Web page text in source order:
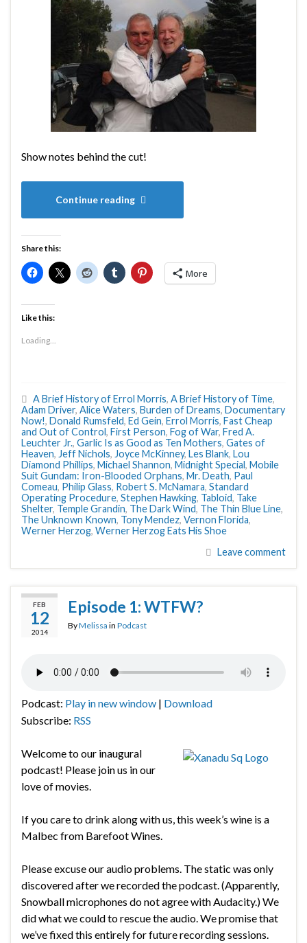
Show notes behind the cut!
Continue reading
Share this:
More
Like this:
Loading...
A Brief History of Errol Morris, A Brief History of Time,
Adam Driver, Alice Waters, Burden of Dreams, Documentary
Now!, Donald Rumsfeld, Ed Gein, Errol Morris, Fast Cheap
and Out of Control, First Person, Fog of War, Fred A.
Leuchter Jr., Garlic Is as Good as Ten Mothers, Gates of
Heaven, Jeff Nichols, Joyce McKinney, Les Blank, Lou
Diamond Phillips, Michael Shannon, Midnight Special, Mobile
Suit Gundam: Iron-Blooded Orphans, Mr. Death, Paul
Comeau, Philip Glass, Robert S. McNamara, Standard
Operating Procedure, Stephen Hawking, Tabloid, Take
Shelter, Temple Grandin, The Dark Wind, The Thin Blue Line,
The Unknown Known, Tony Mendez, Vernon Florida,
Werner Herzog, Werner Herzog Eats His Shoe
Leave comment
FEB
12
2014
Episode 1: WTFW?
ByMelissa in Podcast
Podcast: Play in new window | Download
Subscribe: RSS
Welcome to our inaugural
podcast! Please join us in our
love of movies.
If you care to drink along with us, this week’s wine is a
Malbec from Barefoot Wines.
Please excuse our audio problems. The static was only
discovered after we recorded the podcast. (Apparently,
Snowball microphones do not agree with Audacity.) We
did what we could to rescue the audio. We promise that
we’ve fixed this entirely for future recording sessions.